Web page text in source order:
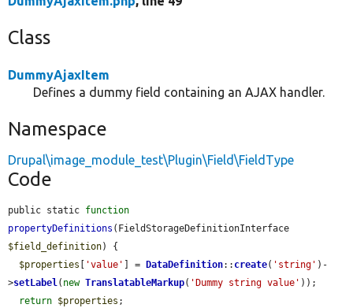
Class
DummyAjaxItem
Defines a dummy field containing an AJAX handler.
Namespace
Drupal\image_module_test\Plugin\Field\FieldType
Code
public static function
propertyDefinitions
$field_definition) {
$properties
'value' ] = DataDefinition:: create( 'string' )-
>setLabel( new TranslatableMarkup( 'Dummy string value' ));
return $properties ;